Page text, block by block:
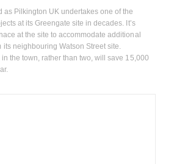
as Pilkington UK undertakes one of the
at its Greengate site in decades. It’s
at the site to accommodate additional
its neighbouring Watson Street site.
the town, rather than two, will save 15,000